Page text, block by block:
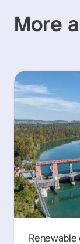
More
Renewable